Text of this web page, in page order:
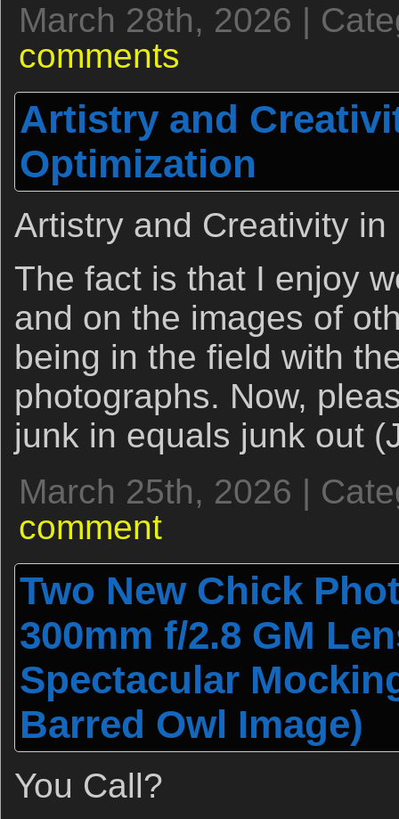
March 28th, 2026 |
comments
Artistry and
Optimization
Artistry and Creativity
The fact is that I enjoy
and on the images of
being in the field with
photographs. Now,
junk in equals junk out
March 25th, 2026 |
comment
Two New Chick
300mm f/2.8 GM
Spectacular
Barred Owl Image)
You Call?